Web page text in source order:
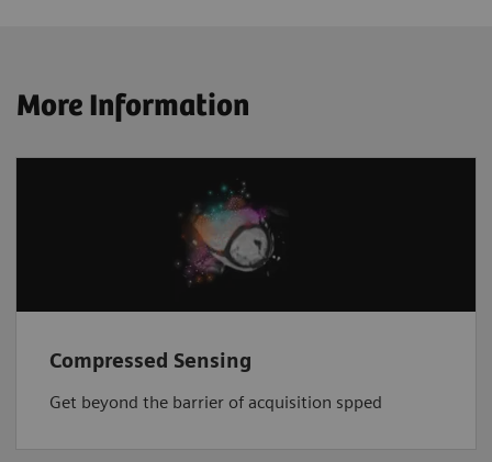
More Information
Compressed Sensing
Get beyond the barrier of acquisition spped